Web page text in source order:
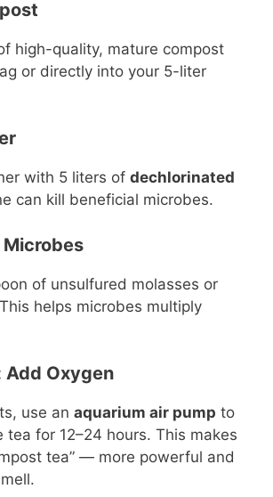
high-quality, mature compost
or directly into your 5-liter
with 5 liters of dechlorinated
can kill beneficial microbes.
Microbes
of unsulfured molasses or
helps microbes multiply
Add Oxygen
use an aquarium air pump to
tea for 12–24 hours. This makes
tea” — more powerful and